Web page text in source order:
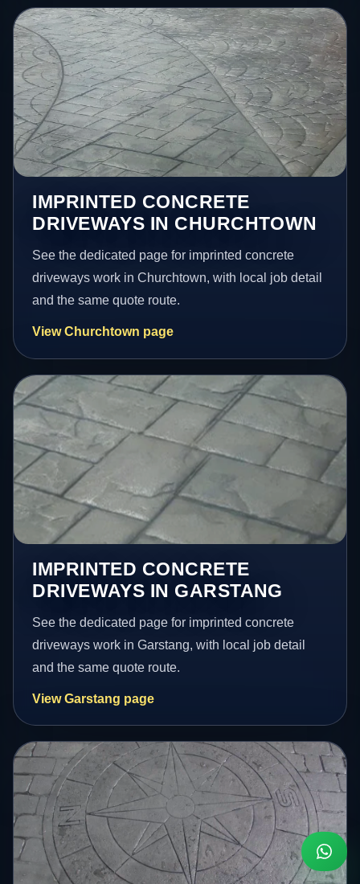
IMPRINTED CONCRETE
DRIVEWAYS IN CHURCHTOWN
See the dedicated page for imprinted concrete
driveways work in Churchtown, with local job detail
and the same quote route.
View Churchtown page
IMPRINTED CONCRETE
DRIVEWAYS IN GARSTANG
See the dedicated page for imprinted concrete
driveways work in Garstang, with local job detail
and the same quote route.
View Garstang page